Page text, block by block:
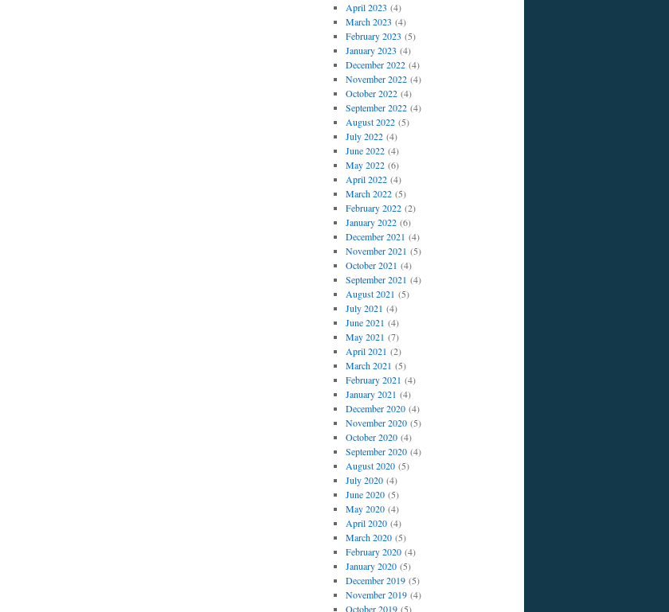
April 2023 (4)
March 2023 (4)
February 2023 (5)
January 2023 (4)
December 2022(4)
November 2022(4)
October 2022(4)
September 2022(4)
August 2022(5)
July 2022(4)
June 2022(4)
May 2022(6)
April 2022(4)
March 2022(5)
February 2022(2)
January 2022(6)
December 2021 (4)
November 2021 (5)
October 2021 (4)
September 2021 (4)
August 2021 (5)
July 2021 (4)
June 2021 (4)
May 2021 (7)
April 2021 (2)
March 2021 (5)
February 2021 (4)
January 2021 (4)
December 2020(4)
November 2020(5)
October 2020(4)
September 2020(4)
August 2020(5)
July 2020(4)
June 2020(5)
May 2020(4)
April 2020(4)
March 2020(5)
February 2020(4)
January 2020(5)
December 2019(5)
November 2019(4)
October 2019(5)